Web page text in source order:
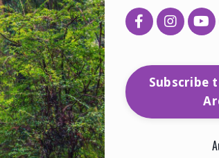
Subscribe